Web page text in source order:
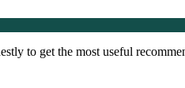
to get the most useful